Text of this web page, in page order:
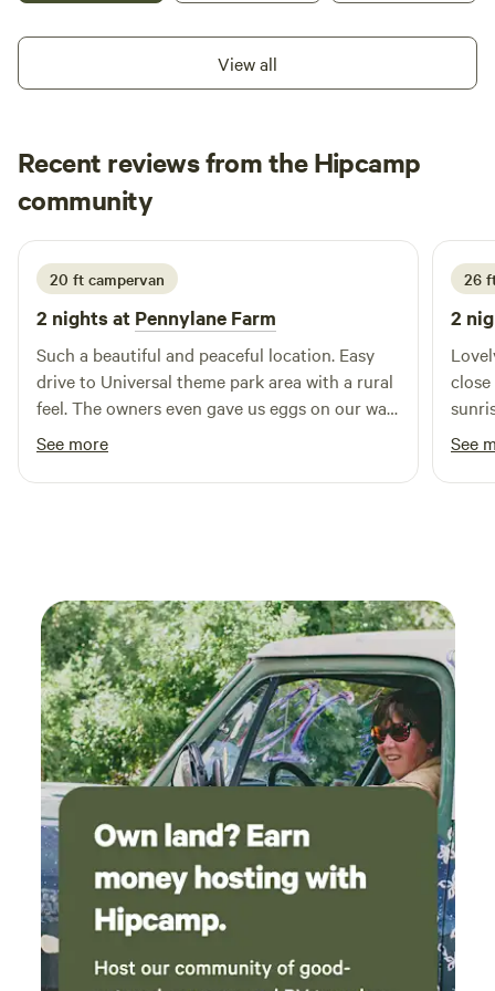
use the north driveway entrance! The last hurricane caused
the phone lines on thr telephone pole to be much too short
View all
Recent reviews from the Hipcamp
community
D Danielle
2 weeks ago
20 ft campervan
2 nights at Pennylane Farm
Such a beautiful and peaceful location. Easy
drive to Universal theme park area with a rural
feel. The owners even gave us eggs on our way
out - perfect for our breakfast tomorrow.
Would definitely recommend to anyone visiting
the area!
See more
26
2
See